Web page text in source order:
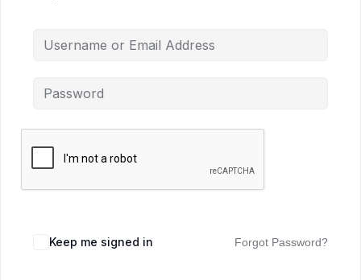
Keep me signed in Forgot Password?